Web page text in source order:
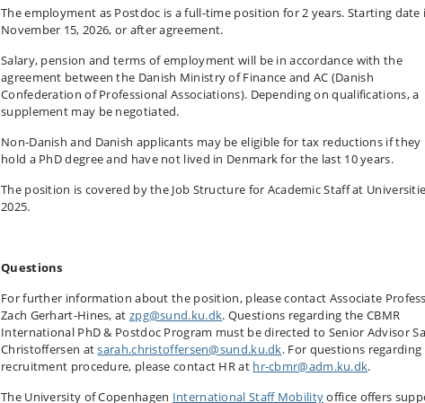
The employment as Postdoc is a full-time position for 2 years. Starting date
November 15, 2026, or after agreement.
Salary, pension and terms of employment will be in accordance with the
agreement between the Danish Ministry of Finance and AC (Danish
Confederation of Professional Associations). Depending on qualifications, a
supplement may be negotiated.
Non-Danish and Danish applicants may be eligible for tax reductions if they
hold a PhD degree and have not lived in Denmark for the last 10 years.
The position is covered by the Job Structure for Academic Staff at
2025.
Questions
For further information about the position, please contact Associate
Zach Gerhart-Hines, at zpg@sund.ku.dk. Questions regarding the CBMR
International PhD & Postdoc Program must be directed to Senior Advisor
Christoffersen atsarah.christoffersen@sund.ku.dk. For questions regarding
recruitment procedure, please contact HR at hr-cbmr@adm.ku.dk.
The University of Copenhagen International Staff Mobilityoffice offers